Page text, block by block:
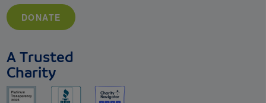
DONATE
A Trusted
Charity